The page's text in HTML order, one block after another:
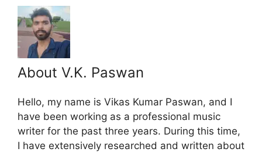
About V.K. Paswan
Hello, my name is Vikas Kumar Paswan, and I
have been working as a professional music
writer for the past three years. During this time,
I have extensively researched and written about